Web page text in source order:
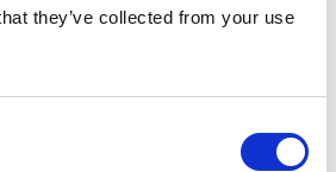
they’ve collected from your use